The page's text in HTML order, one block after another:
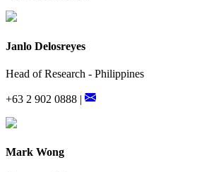
Janlo Delosreyes
Head of Research - Philippines
+63 2 902 0888 |
Mark Wong